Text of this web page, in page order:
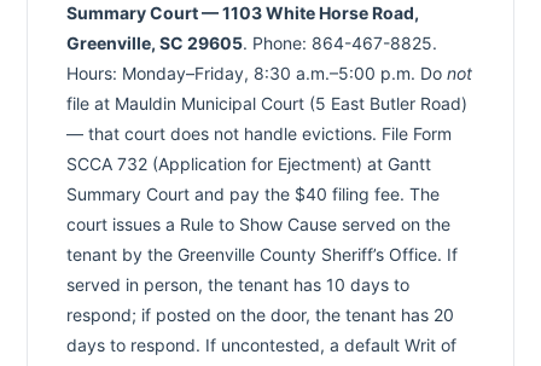
Summary Court — 1103 White Horse Road,
Greenville, SC 29605. Phone: 864-467-8825.
Hours: Monday–Friday, 8:30 a.m.–5:00 p.m. Do not
file at Mauldin Municipal Court (5 East Butler Road)
— that court does not handle evictions. File Form
SCCA 732 (Application for Ejectment) at Gantt
Summary Court and pay the $40 filing fee. The
court issues a Rule to Show Cause served on the
tenant by the Greenville County Sheriff’s Office. If
served in person, the tenant has 10 days to
respond; if posted on the door, the tenant has 20
days to respond. If uncontested, a default Writ of